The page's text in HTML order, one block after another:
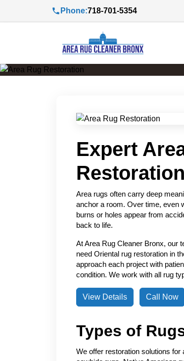
Phone:718-701-5354
Expert
Area rugs often carry deep
anchor a room. Over time, even
burns or holes appear from
back to life.
At Area Rug Cleaner Bronx, our
need Oriental rug restoration in
approach each project with
condition. We work with all rug
View Details Call Now
Types of
We offer restoration solutions